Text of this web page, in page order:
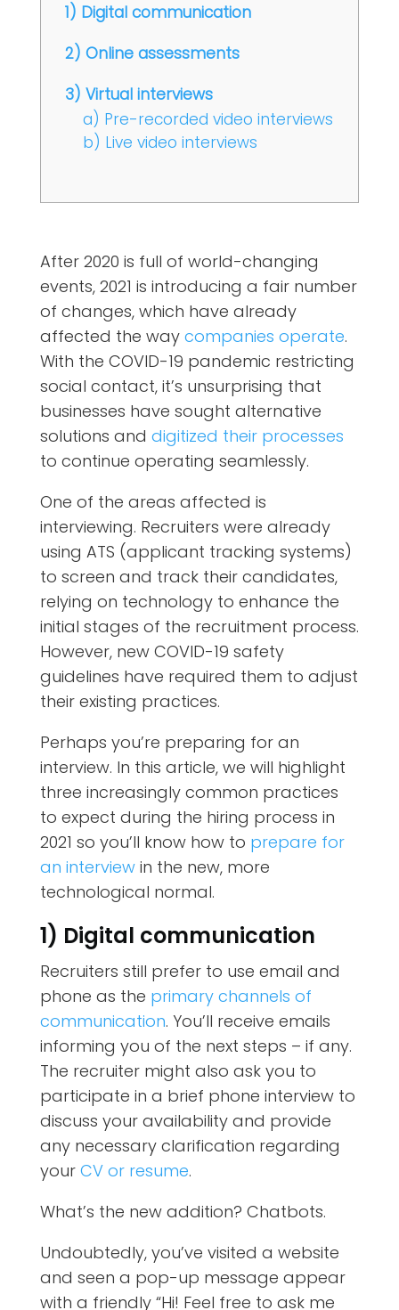
1) Digital communication
2) Online assessments
3) Virtual interviews
a) Pre-recorded video interviews
b) Live video interviews
After 2020 is full of world-changing
events, 2021 is introducing a fair number
of changes, which have already
affected the way companies operate.
With the COVID-19 pandemic restricting
social contact, it’s unsurprising that
businesses have sought alternative
solutions and digitized their processes
to continue operating seamlessly.
One of the areas affected is
interviewing. Recruiters were already
using ATS (applicant tracking systems)
to screen and track their candidates,
relying on technology to enhance the
initial stages of the recruitment process.
However, new COVID-19 safety
guidelines have required them to adjust
their existing practices.
Perhaps you’re preparing for an
interview. In this article, we will highlight
three increasingly common practices
to expect during the hiring process in
2021 so you’ll know how to prepare for
an interviewin the new, more
technological normal.
1) Digital communication
Recruiters still prefer to use email and
phone as the primary channels of
communication. You’ll receive emails
informing you of the next steps – if any.
The recruiter might also ask you to
participate in a brief phone interview to
discuss your availability and provide
any necessary clarification regarding
your CV or resume.
What’s the new addition? Chatbots.
Undoubtedly, you’ve visited a website
and seen a pop-up message appear
with a friendly “Hi! Feel free to ask me